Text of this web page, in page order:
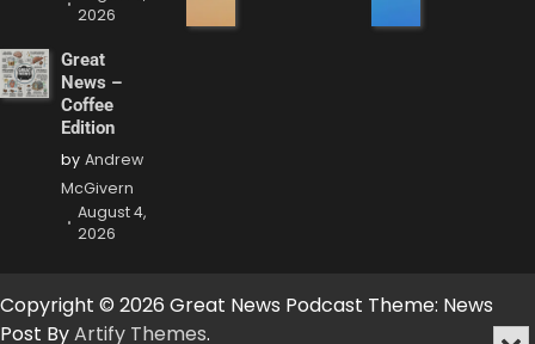
2026
Great
News –
Coffee
Edition
by Andrew
McGivern
August 4,
2026
Copyright © 2026 Great News Podcast Theme: News
Post ByArtify Themes.